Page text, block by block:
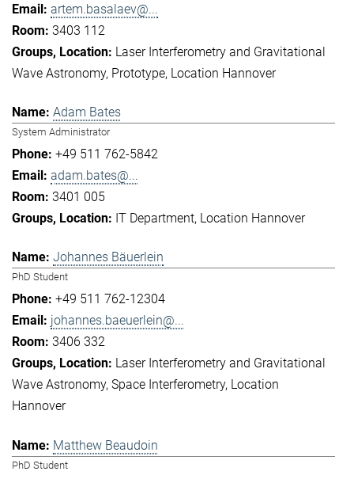
artem.basalaev@...
3403 112
Laser Interferometry and Gravitational
Wave Astronomy Prototype Location Hannover
Adam Bates
System Administrator
+49 511 762-5842
adam.bates@...
3401 005
IT Department Location Hannover
Johannes Bäuerlein
PhD Student
+49 511 762-12304
johannes.baeuerlein@...
3406 332
Laser Interferometry and Gravitational
Wave Astronomy Space Interferometry Location
Hannover
Matthew Beaudoin
PhD Student